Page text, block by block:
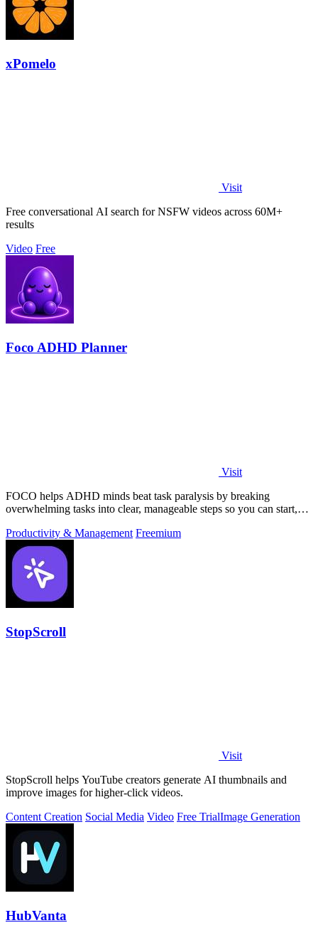
xPomelo
Visit
Free conversational AI search for NSFW videos across 60M+
results
Video Free
Foco ADHD Planner
Visit
FOCO helps ADHD minds beat task paralysis by breaking
overwhelming tasks into clear, manageable steps so you can start,
Productivity & Management Freemium
StopScroll
Visit
StopScroll helps YouTube creators generate AI thumbnails and
improve images for higher-click videos.
Content Creation Social Media Video Free TrialImage Generation
HubVanta